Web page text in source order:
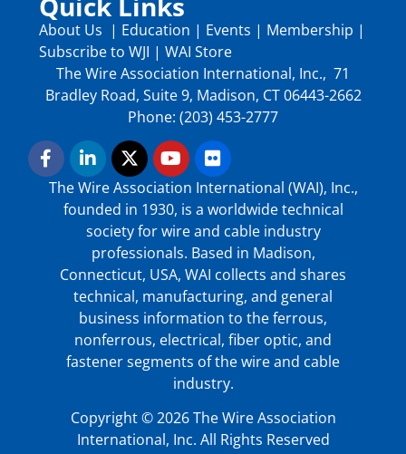
About Us | Education | Events | Membership |
Subscribe to WJI | WAI Store
The Wire Association International, Inc., 71
Bradley Road, Suite 9, Madison, CT 06443-2662
Phone: (203) 453-2777
The Wire Association International (WAI), Inc.,
founded in 1930, is a worldwide technical
society for wire and cable industry
professionals. Based in Madison,
Connecticut, USA, WAI collects and shares
technical, manufacturing, and general
business information to the ferrous,
nonferrous, electrical, fiber optic, and
fastener segments of the wire and cable
industry.
Copyright © 2026 The Wire Association
International, Inc. All Rights Reserved